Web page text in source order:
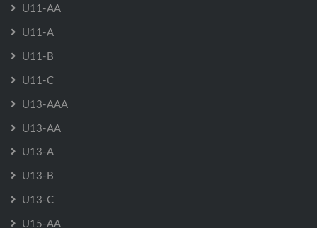
U11-AA
U11-A
U11-B
U11-C
U13-AAA
U13-AA
U13-A
U13-B
U13-C
U15-AA